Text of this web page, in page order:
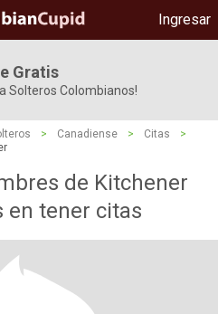
Ingresar
Gratis
Solteros Colombianos!
> Canadiense > Citas
>
de Kitchener
​​en tener citas